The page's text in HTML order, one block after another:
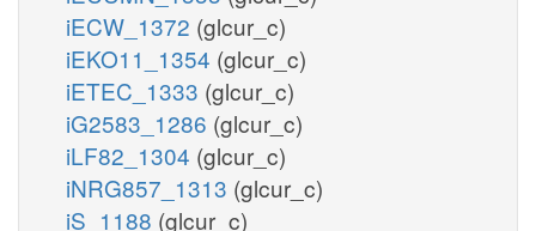
iECW_1372 (glcur_c)
iEKO11_1354 (glcur_c)
iETEC_1333 (glcur_c)
iG2583_1286 (glcur_c)
iLF82_1304 (glcur_c)
iNRG857_1313 (glcur_c)
iS_1188 (glcur_c)